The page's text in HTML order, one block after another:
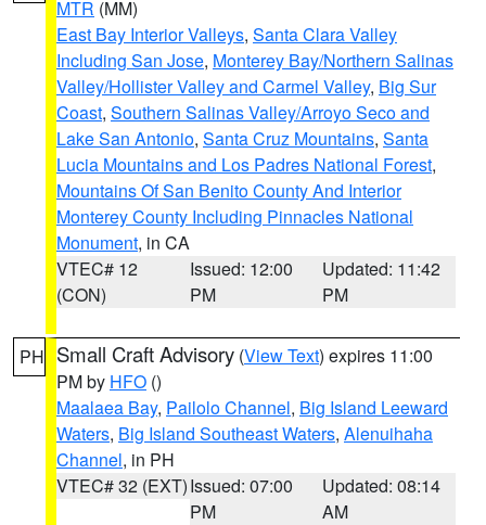
MTR (MM)
East Bay Interior Valleys, Santa Clara Valley
Including San Jose, Monterey Bay/Northern Salinas
Valley/Hollister Valley and Carmel Valley, Big Sur
Coast, Southern Salinas Valley/Arroyo Seco and
Lake San Antonio, Santa Cruz Mountains, Santa
Lucia Mountains and Los Padres National Forest,
Mountains Of San Benito County And Interior
Monterey County Including Pinnacles National
Monument, in CA
VTEC# 12
(CON)
Issued: 12:00
PM
Updated: 11:42
PM
PH Small Craft Advisory (View Text) expires 11:00
PM by HFO ()
Maalaea Bay, Pailolo Channel, Big Island Leeward
Waters, Big Island Southeast Waters, Alenuihaha
Channel, in PH
VTEC# 32 (EXT)Issued: 07:00
PM
Updated: 08:14
AM